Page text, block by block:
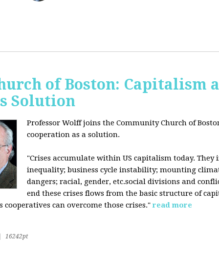
of Boston: Capitalism
Solution
Professor Wolff joins the Community Church of
cooperation as a solution.
"Crises accumulate within US capitalism today.
inequality; business cycle instability; mounting
dangers; racial, gender, etc.social divisions and
end these crises flows from the basic structure of
cooperatives can overcome those crises." read more
16242pt